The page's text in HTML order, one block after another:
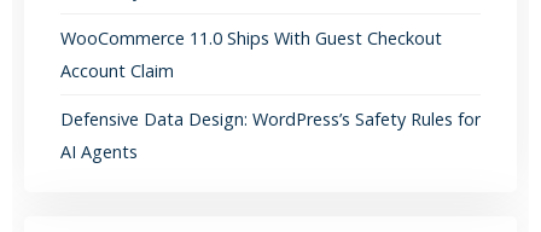
WooCommerce 11.0 Ships With Guest Checkout
Account Claim
Defensive Data Design: WordPress’s Safety Rules for
AI Agents